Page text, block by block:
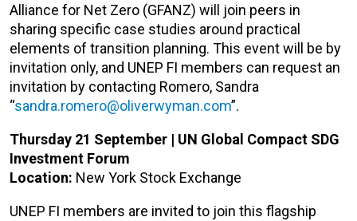
Alliance for Net Zero (GFANZ) will join peers in
sharing specific case studies around practical
elements of transition planning. This event will be by
invitation only, and UNEP FI members can request an
invitation by contacting Romero, Sandra
“sandra.romero@oliverwyman.com”.
Thursday 21 September | UN Global Compact SDG
Investment Forum
Location: New York Stock Exchange
UNEP FI members are invited to join this flagship